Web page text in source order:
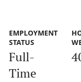
EMPLOYMENT
STATUS
Full-
Time